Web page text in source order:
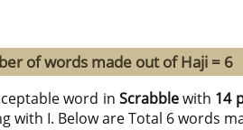
of words made out of Haji = 6
word in Scrabblewith 14
with I. Below are Total 6 words